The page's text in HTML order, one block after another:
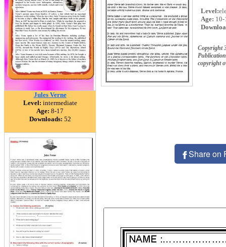
Jules Verne
Level: intermediate
Age: 8-17
Downloads: 52
Level:
Age: 10-
Copyright
copyright
Share on